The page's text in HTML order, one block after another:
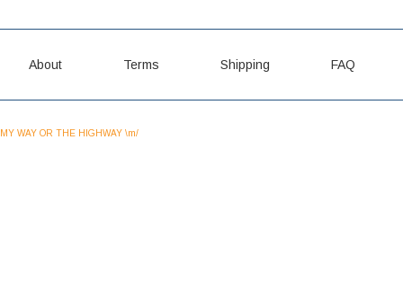
About Terms Shipping FAQ
MY WAY OR THE HIGHWAY \m/